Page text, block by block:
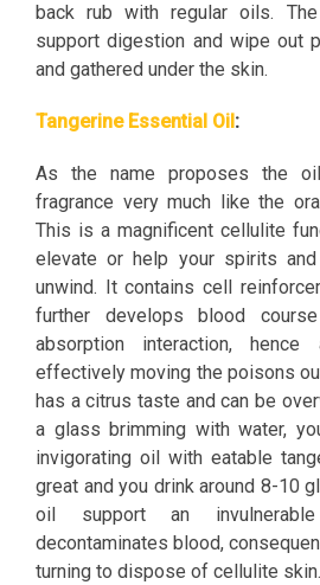
back rub with regular oils.
support digestion and wipe out
and gathered under the skin.
Tangerine Essential Oil :
As the name proposes the
fragrance very much like the
This is a magnificent cellulite
elevate or help your spirits
unwind. It contains cell
further develops blood
absorption interaction,
effectively moving the poisons
has a citrus taste and can be
a glass brimming with water,
invigorating oil with eatable
great and you drink around 8-10
oil support an
decontaminates blood,
turning to dispose of cellulite skin.